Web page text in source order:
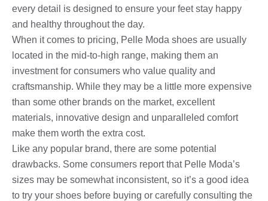
every detail is designed to ensure your feet stay happy
and healthy throughout the day.
When it comes to pricing, Pelle Moda shoes are usually
located in the mid-to-high range, making them an
investment for consumers who value quality and
craftsmanship. While they may be a little more expensive
than some other brands on the market, excellent
materials, innovative design and unparalleled comfort
make them worth the extra cost.
Like any popular brand, there are some potential
drawbacks. Some consumers report that Pelle Moda’s
sizes may be somewhat inconsistent, so it’s a good idea
to try your shoes before buying or carefully consulting the